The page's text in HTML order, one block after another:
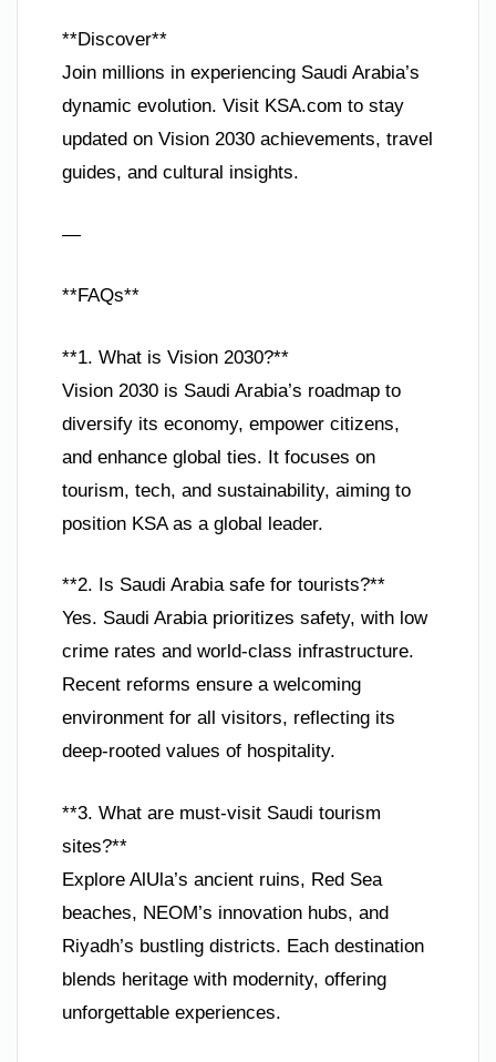
**Discover**
Join millions in experiencing Saudi Arabia’s
dynamic evolution. Visit KSA.com to stay
updated on Vision 2030 achievements, travel
guides, and cultural insights.
—
**FAQs**
**1. What is Vision 2030?**
Vision 2030 is Saudi Arabia’s roadmap to
diversify its economy, empower citizens,
and enhance global ties. It focuses on
tourism, tech, and sustainability, aiming to
position KSA as a global leader.
**2. Is Saudi Arabia safe for tourists?**
Yes. Saudi Arabia prioritizes safety, with low
crime rates and world-class infrastructure.
Recent reforms ensure a welcoming
environment for all visitors, reflecting its
deep-rooted values of hospitality.
**3. What are must-visit Saudi tourism
sites?**
Explore AlUla’s ancient ruins, Red Sea
beaches, NEOM’s innovation hubs, and
Riyadh’s bustling districts. Each destination
blends heritage with modernity, offering
unforgettable experiences.